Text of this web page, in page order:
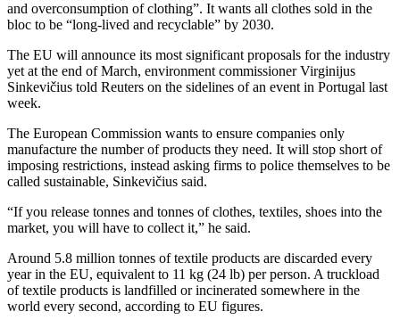
and overconsumption of clothing”. It wants all clothes sold in the
bloc to be “long-lived and recyclable” by 2030.
The EU will announce its most significant proposals for the industry
yet at the end of March, environment commissioner Virginijus
Sinkevičius told Reuters on the sidelines of an event in Portugal last
week.
The European Commission wants to ensure companies only
manufacture the number of products they need. It will stop short of
imposing restrictions, instead asking firms to police themselves to be
called sustainable, Sinkevičius said.
“If you release tonnes and tonnes of clothes, textiles, shoes into the
market, you will have to collect it,” he said.
Around 5.8 million tonnes of textile products are discarded every
year in the EU, equivalent to 11 kg (24 lb) per person. A truckload
of textile products is landfilled or incinerated somewhere in the
world every second, according to EU figures.